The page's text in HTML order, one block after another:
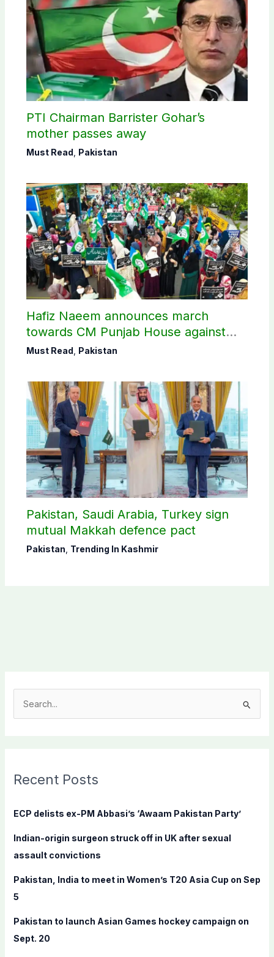
PTI Chairman Barrister Gohar’s
mother passes away
Must Read Pakistan
Hafiz Naeem announces march
towards CM Punjab House against
petroleum levy
Must Read Pakistan
Pakistan, Saudi Arabia, Turkey sign
mutual Makkah defence pact
Pakistan Trending In Kashmir
c
f
r
:
Recent Posts
ECP delists ex-PM Abbasi’s ‘Awaam Pakistan Party’
Indian-origin surgeon struck off in UK after sexual
assault convictions
Pakistan, India to meet in Women’s T20 Asia Cup on Sep
5
Pakistan to launch Asian Games hockey campaign on
Sept. 20